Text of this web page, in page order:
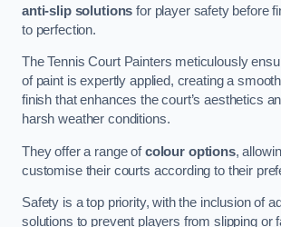
anti-slip solutions for player safety before
to perfection.
The Tennis Court Painters meticulously
of paint is expertly applied, creating a
finish that enhances the court’s aesthetics
harsh weather conditions.
They offer a range ofcolour options,
customise their courts according to their
Safety is a top priority, with the inclusion of
solutions to prevent players from slipping or